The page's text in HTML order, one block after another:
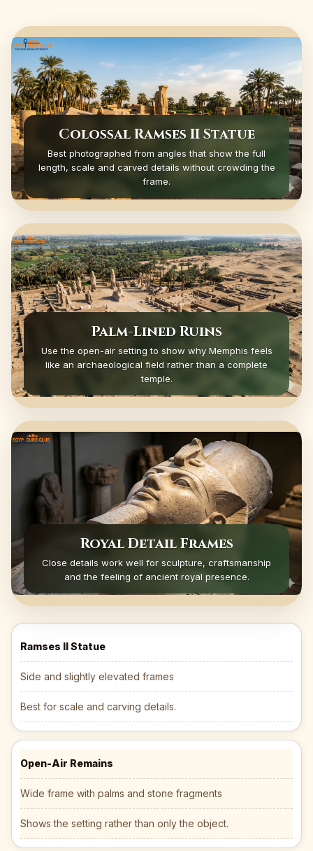
Colossal Ramses II Statue
Best photographed from angles that show the full
length, scale and carved details without crowding the
frame.
Palm-Lined Ruins
Use the open-air setting to show why Memphis feels
like an archaeological field rather than a complete
temple.
Royal Detail Frames
Close details work well for sculpture, craftsmanship
and the feeling of ancient royal presence.
Ramses II Statue
Side and slightly elevated frames
Best for scale and carving details.
Open-Air Remains
Wide frame with palms and stone fragments
Shows the setting rather than only the object.